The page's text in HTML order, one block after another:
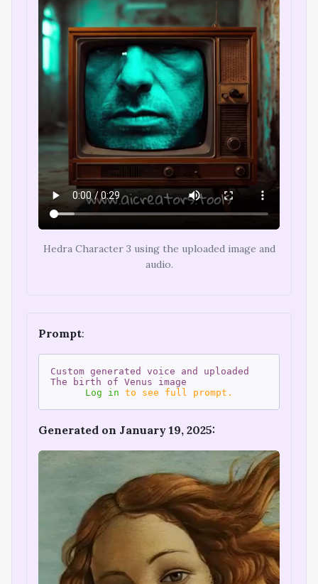
Hedra Character 3 using the uploaded image and
audio.
Prompt:
Custom generated voice and uploaded
The birth of Venus image
Log in to see full prompt.
Generated on January 19, 2025: